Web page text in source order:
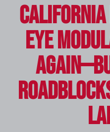
California
Eye